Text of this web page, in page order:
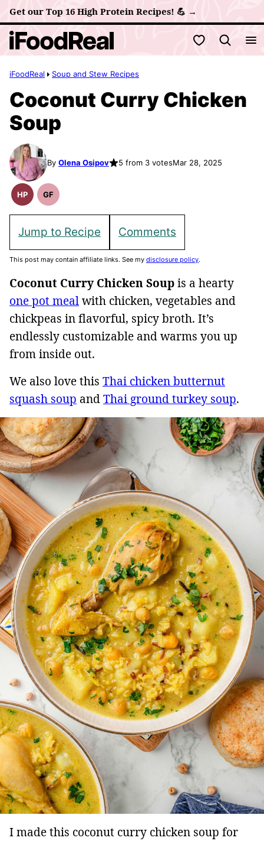
Skip
to
content
Get our Top 16 High Protein Recipes! 💪 →
My Favorites
iFoodReal Soup and Stew Recipes
Coconut Curry Chicken
Soup
By Olena Osipov 5 from 3 votesMar 28, 2025
HP
High
GF
Gluten
Jump to Recipe Comments
This post may contain affiliate links. See my disclosure policy.
Coconut Curry Chicken Soupis a hearty
one pot mealwith chicken, vegetables and
chickpeas in flavorful, spicy broth. It’s
endlessly customizable and warms you up
from inside out.
We also love this Thai chicken butternut
squash soup andThai ground turkey soup.
I made this coconut curry chicken soup for